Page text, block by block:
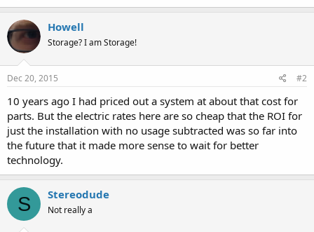
Howell
Storage? I am Storage!
Dec 20, 2015 #2
10 years ago I had priced out a system at about that cost for
parts. But the electric rates here are so cheap that the ROI for
just the installation with no usage subtracted was so far into
the future that it made more sense to wait for better
technology.
S Stereodude
Not really a